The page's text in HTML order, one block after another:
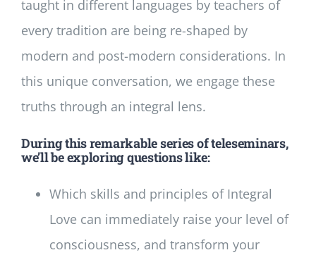
taught in different languages by teachers of
every tradition are being re-shaped by
modern and post-modern considerations. In
this unique conversation, we engage these
truths through an integral lens.
During this remarkable series of teleseminars,
we’ll be exploring questions like:
Which skills and principles of Integral
Love can immediately raise your level of
consciousness, and transform your